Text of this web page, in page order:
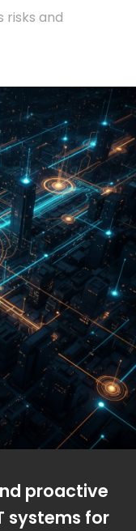
risks and
proactive
systems for